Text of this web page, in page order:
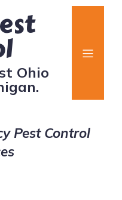
Ohio
Pest Control